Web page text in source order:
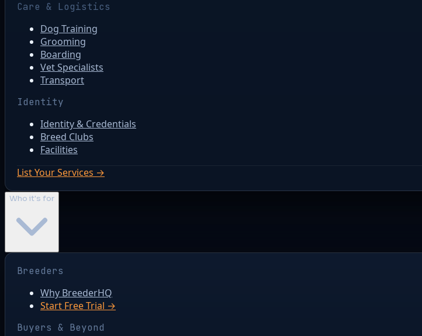
Care & Logistics
Dog Training
Grooming
Boarding
Vet Specialists
Transport
Identity
Identity & Credentials
Breed Clubs
Facilities
List Your Services →
Who it's for
Breeders
Why BreederHQ
Start Free Trial →
Buyers & Beyond